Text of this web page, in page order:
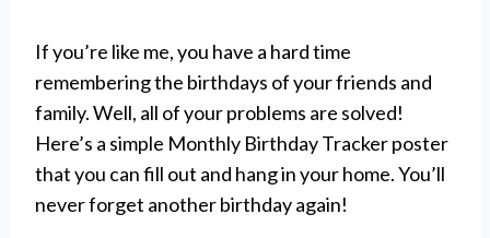
If you’re like me, you have a hard time
remembering the birthdays of your friends and
family. Well, all of your problems are solved!
Here’s a simple Monthly Birthday Tracker poster
that you can fill out and hang in your home. You’ll
never forget another birthday again!